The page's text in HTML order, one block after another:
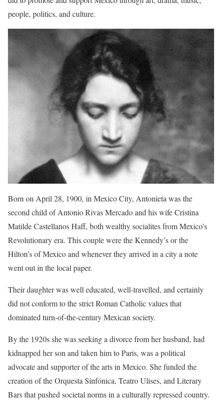
people, politics, and culture.
Born on April 28, 1900, in Mexico City, Antonieta was the
second child of Antonio Rivas Mercado and his wife Cristina
Matilde Castellanos Haff, both wealthy socialites from Mexico’s
Revolutionary era. This couple were the Kennedy’s or the
Hilton’s of Mexico and whenever they arrived in a city a note
went out in the local paper.
Their daughter was well educated, well-travelled, and certainly
did not conform to the strict Roman Catholic values that
dominated turn-of-the-century Mexican society.
By the 1920s she was seeking a divorce from her husband, had
kidnapped her son and taken him to Paris, was a political
advocate and supporter of the arts in Mexico. She funded the
creation of the Orquesta Sinfónica, Teatro Ulises, and Literary
Bars that pushed societal norms in a culturally repressed country.